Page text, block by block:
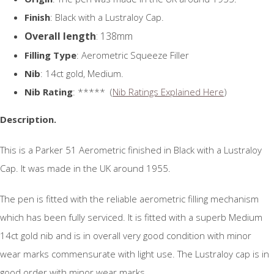
Finish: Black with a Lustraloy Cap.
Overall length: 138mm
Filling Type: Aerometric Squeeze Filler
Nib: 14ct gold, Medium.
Nib Rating: ***** (Nib Ratings Explained Here)
Description.
This is a Parker 51 Aerometric finished in Black with a Lustraloy
Cap. It was made in the UK around 1955.
The pen is fitted with the reliable aerometric filling mechanism
which has been fully serviced. It is fitted with a superb Medium
14ct gold nib and is in overall very good condition with minor
wear marks commensurate with light use. The Lustraloy cap is in